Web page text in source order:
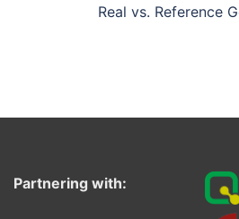
Real vs. Reference
Partnering with: